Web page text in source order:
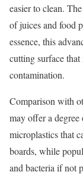
easier to clean.
of juices and food
essence, this
cutting surface
contamination.
Comparison with
may offer a
microplastics that
boards, while
and bacteria if not